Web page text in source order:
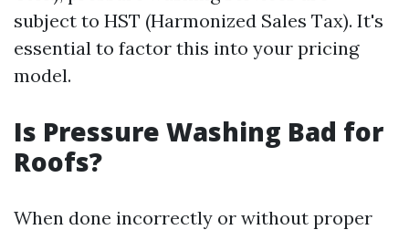
subject to HST (Harmonized Sales Tax). It's
essential to factor this into your pricing
model.
Is Pressure Washing Bad for
Roofs?
When done incorrectly or without proper